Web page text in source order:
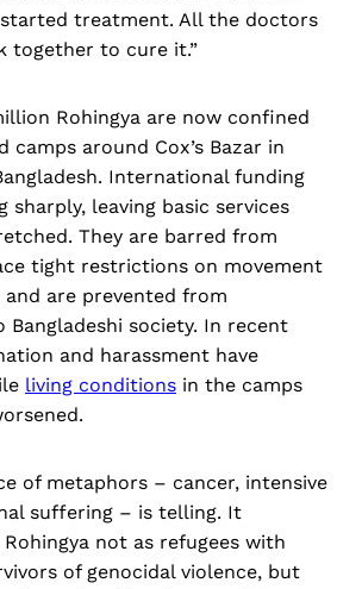
started treatment. All the doctors
together to cure it.”
Rohingya are now confined
camps around Cox’s Bazar in
International funding
sharply, leaving basic services
They are barred from
tight restrictions on movement
and are prevented from
Bangladeshi society. In recent
and harassment have
living conditions in the camps
of metaphors – cancer, intensive
suffering – is telling. It
not as refugees with
of genocidal violence, but